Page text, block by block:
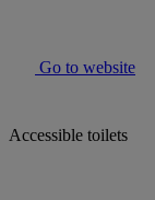
Go to website
Accessible toilets